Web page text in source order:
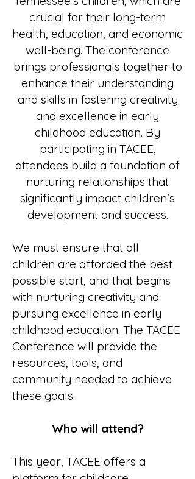
crucial for their long-term
health, education, and economic
well-being. The conference
brings professionals together to
enhance their understanding
and skills in fostering creativity
and excellence in early
childhood education. By
participating in TACEE,
attendees build a foundation of
nurturing relationships that
significantly impact children's
development and success.
We must ensure that all
children are afforded the best
possible start, and that begins
with nurturing creativity and
pursuing excellence in early
childhood education. The TACEE
Conference will provide the
resources, tools, and
community needed to achieve
these goals.
Who will attend?
This year, TACEE offers a